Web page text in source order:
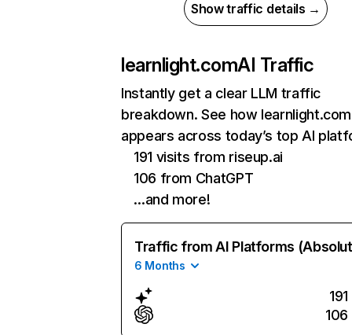
Show traffic details →
learnlight.comAI Traffic
Instantly get a clear LLM traffic
breakdown. See how learnlight.com
appears across today’s top AI
191 visits from riseup.ai
106 from ChatGPT
…and more!
Traffic from AI Platforms
6 Months
191
106